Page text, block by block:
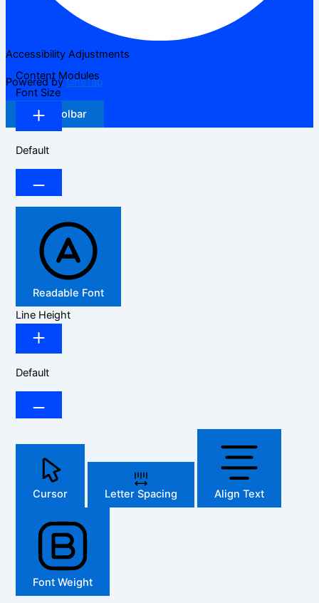
Accessibility Adjustments
Powered byOneTap
Hide Toolbar
Content Modules
Font Size
Default
Readable Font
Line Height
Default
Cursor Letter Spacing Align Text
Font Weight